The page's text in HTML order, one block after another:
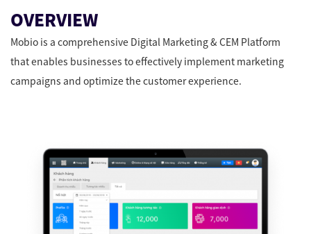
OVERVIEW
Mobio is a comprehensive Digital Marketing & CEM Platform
that enables businesses to effectively implement marketing
campaigns and optimize the customer experience.